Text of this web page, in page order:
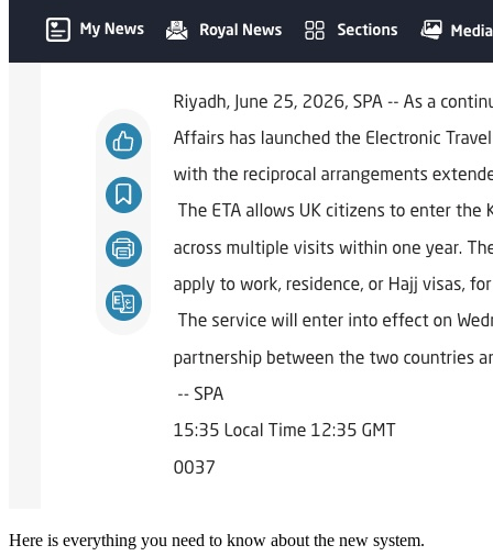
Here is everything you need to know about the new system.